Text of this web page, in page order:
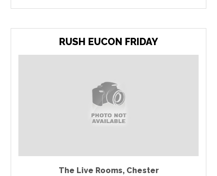
RUSH EUCON FRIDAY
The Live Rooms, Chester